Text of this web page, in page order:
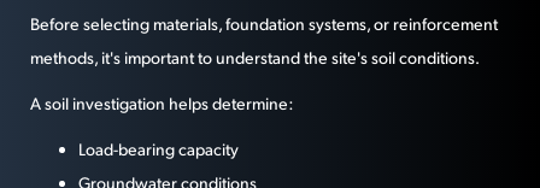
Before selecting materials, foundation systems, or reinforcement
methods, it's important to understand the site's soil conditions.
A soil investigation helps determine:
Load-bearing capacity
Groundwater conditions